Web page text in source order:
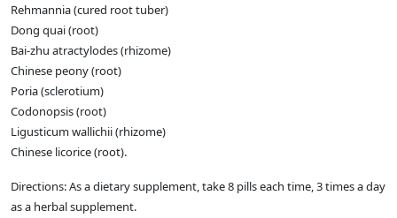
Rehmannia (cured root tuber)
Dong quai (root)
Bai-zhu atractylodes (rhizome)
Chinese peony (root)
Poria (sclerotium)
Codonopsis (root)
Ligusticum wallichii (rhizome)
Chinese licorice (root).
Directions: As a dietary supplement, take 8 pills each time, 3 times a day
as a herbal supplement.